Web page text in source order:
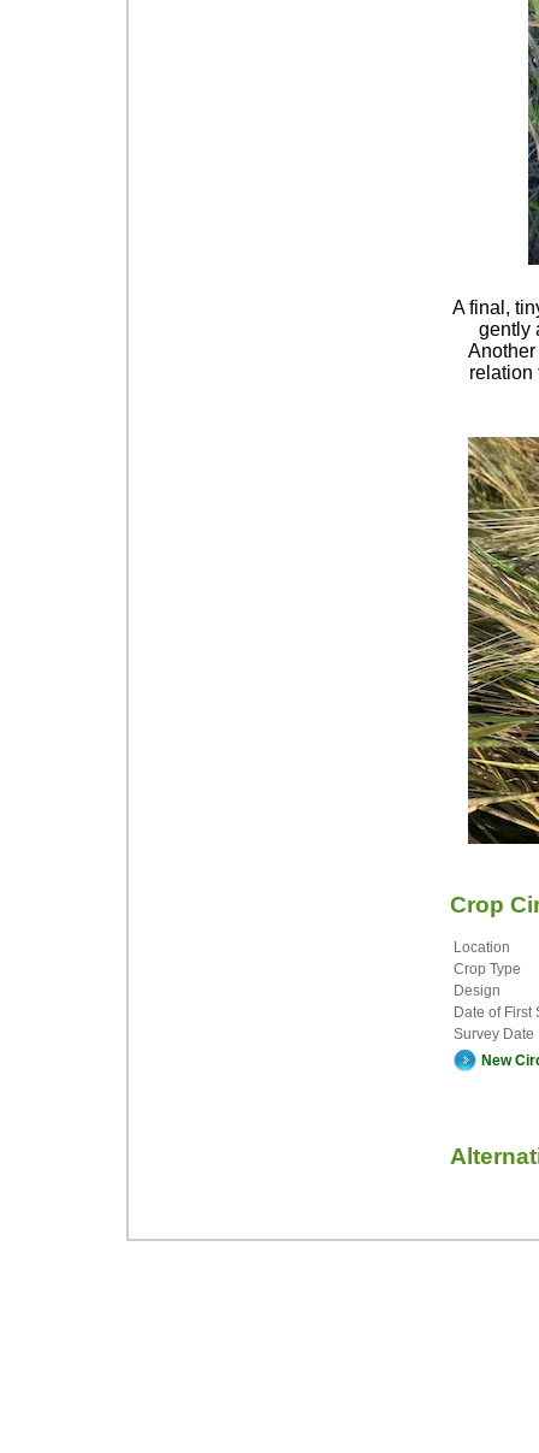
A final,
gently
relation
Crop
Location
Crop Type
Design
Date of First
Survey Date
New